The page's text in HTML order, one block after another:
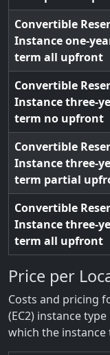
Convertible
Instance one-
term all upfront
Convertible
Instance three-
term no upfront
Convertible
Instance three-
term partial
Convertible
Instance three-
term all upfront
Price per
Costs and pricing
(EC2) instance type
which the instance